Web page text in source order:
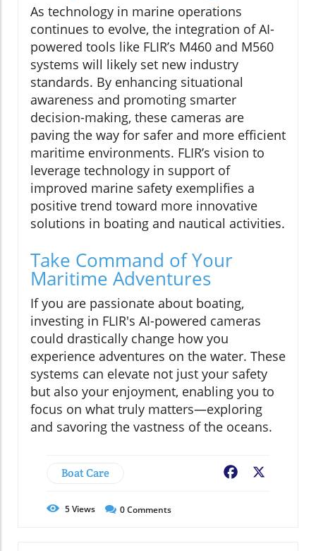
As technology in marine operations
continues to evolve, the integration of AI-
powered tools like FLIR’s M460 and M560
systems will likely set new industry
standards. By enhancing situational
awareness and promoting smarter
decision-making, these cameras are
paving the way for safer and more efficient
maritime environments. FLIR’s vision to
leverage technology in support of
improved marine safety exemplifies a
positive trend toward more innovative
solutions in boating and nautical activities.
Take Command of Your
Maritime Adventures
If you are passionate about boating,
investing in FLIR's AI-powered cameras
could drastically change how you
experience adventures on the water. These
systems can elevate not just your safety
but also your enjoyment, enabling you to
focus on what truly matters—exploring
and savoring the vastness of the oceans.
Boat Care Facebook
5Views 0Comments